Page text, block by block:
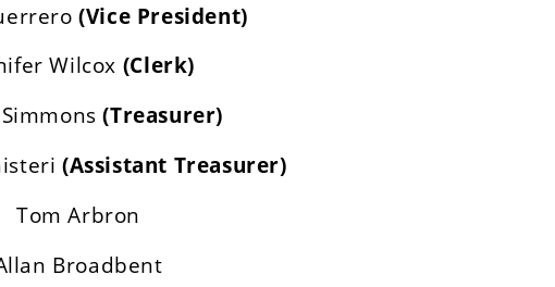
(Vice President)
Wilcox (Clerk)
Simmons(Treasurer)
(Assistant Treasurer)
Tom Arbron
Broadbent